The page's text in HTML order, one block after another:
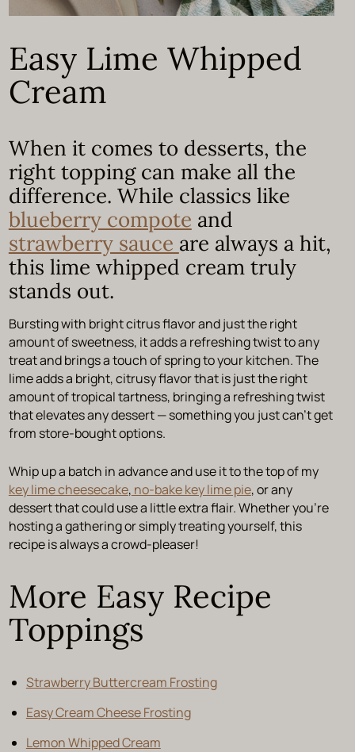
Easy Lime Whipped
Cream
When it comes to desserts, the
right topping can make all the
difference. While classics like
blueberry compote and
strawberry sauce are always a hit,
this lime whipped cream truly
stands out.
Bursting with bright citrus flavor and just the right
amount of sweetness, it adds a refreshing twist to any
treat and brings a touch of spring to your kitchen. The
lime adds a bright, citrusy flavor that is just the right
amount of tropical tartness, bringing a refreshing twist
that elevates any dessert — something you just can’t get
from store-bought options.
Whip up a batch in advance and use it to the top of my
key lime cheesecake, no-bake key lime pie, or any
dessert that could use a little extra flair. Whether you’re
hosting a gathering or simply treating yourself, this
recipe is always a crowd-pleaser!
More Easy Recipe
Toppings
Strawberry Buttercream Frosting
Easy Cream Cheese Frosting
Lemon Whipped Cream